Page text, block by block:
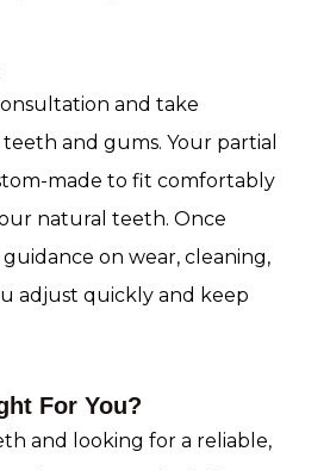
and take
and gums. Your partial
made to fit comfortably
natural teeth. Once
on wear, cleaning,
adjust quickly and keep
For You?
and looking for a reliable,